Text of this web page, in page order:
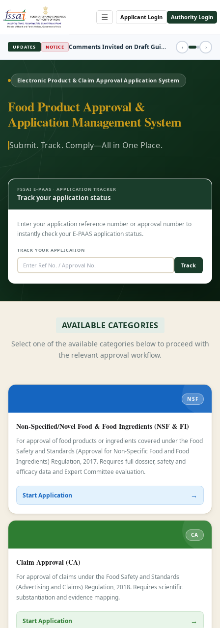
☰ Applicant Login Authority Login
UPDATES
REGISTRATION
FBO Session Registration Open ‹ ›
Electronic Product & Claim Approval Application System
Food Product Approval &
Application Management System
Submit. Track. Comply—All in One Place.
FSSAI E-PAAS · APPLICATION TRACKER
Track your application status
Enter your application reference number or approval number to
instantly check your E-PAAS application status.
TRACK YOUR APPLICATION
Track
AVAILABLE CATEGORIES
Select one of the available categories below to proceed with
the relevant approval workflow.
NSF
Non-Specified/Novel Food & Food Ingredients (NSF & FI)
For approval of food products or ingredients covered under the Food
Safety and Standards (Approval for Non-Specific Food and Food
Ingredients) Regulation, 2017. Requires full dossier, safety and
efficacy data and Expert Committee evaluation.
Start Application →
CA
Claim Approval (CA)
For approval of claims under the Food Safety and Standards
(Advertising and Claims) Regulation, 2018. Requires scientific
substantiation and evidence mapping.
Start Application →